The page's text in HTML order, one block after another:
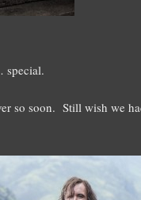
special.
so soon. Still wish we